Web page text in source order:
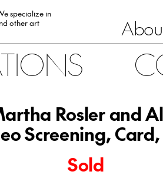
specialize in
other art
Rosler and
Screening, Card,
Sold